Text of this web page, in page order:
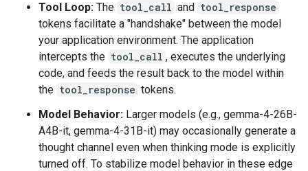
Tool Loop: The tool_call and tool_response
tokens facilitate a "handshake" between the model
your application environment. The application
intercepts the tool_call , executes the underlying
code, and feeds the result back to the model within
the tool_response tokens.
Model Behavior: Larger models (e.g., gemma-4-26B-
A4B-it, gemma-4-31B-it) may occasionally generate a
thought channel even when thinking mode is explicitly
turned off. To stabilize model behavior in these edge